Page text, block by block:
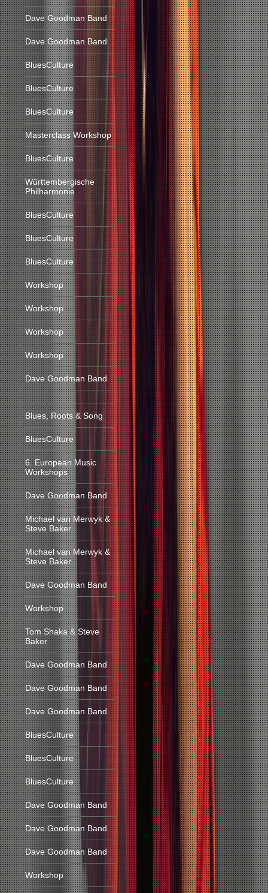
Dave Goodman Band
Dave Goodman Band
BluesCulture
BluesCulture
BluesCulture
Masterclass Workshop
BluesCulture
Württembergische
Philharmonie
BluesCulture
BluesCulture
BluesCulture
Workshop
Workshop
Workshop
Workshop
Dave Goodman Band
Blues, Roots & Song
BluesCulture
6. European Music
Workshops
Dave Goodman Band
Michael van Merwyk &
Steve Baker
Michael van Merwyk &
Steve Baker
Dave Goodman Band
Workshop
Tom Shaka & Steve
Baker
Dave Goodman Band
Dave Goodman Band
Dave Goodman Band
BluesCulture
BluesCulture
BluesCulture
Dave Goodman Band
Dave Goodman Band
Dave Goodman Band
Workshop